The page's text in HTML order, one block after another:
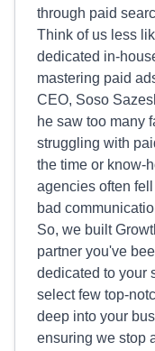
through paid
Think of us less
dedicated in-
mastering paid
CEO, Soso
he saw too many
struggling with
the time or know-
agencies often
bad
So, we built
partner you've
dedicated to your
select few top-
deep into your
ensuring we stop